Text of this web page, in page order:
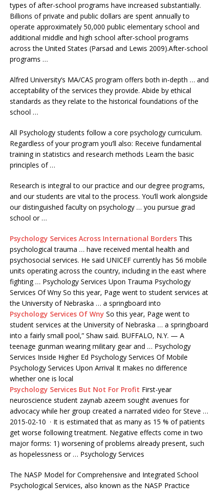
types of after-school programs have increased substantially.
Billions of private and public dollars are spent annually to
operate approximately 50,000 public elementary school and
additional middle and high school after-school programs
across the United States (Parsad and Lewis 2009).After-school
programs …
Alfred University’s MA/CAS program offers both in-depth … and
acceptability of the services they provide. Abide by ethical
standards as they relate to the historical foundations of the
school …
All Psychology students follow a core psychology curriculum.
Regardless of your program you’ll also: Receive fundamental
training in statistics and research methods Learn the basic
principles of …
Research is integral to our practice and our degree programs,
and our students are vital to the process. You’ll work alongside
our distinguished faculty on psychology … you pursue grad
school or …
Psychology Services Across International Borders This
psychological trauma … have received mental health and
psychosocial services. He said UNICEF currently has 56 mobile
units operating across the country, including in the east where
fighting … Psychology Services Upon Trauma Psychology
Services Of Wny So this year, Page went to student services at
the University of Nebraska … a springboard into
Psychology Services Of Wny So this year, Page went to
student services at the University of Nebraska … a springboard
into a fairly small pool,” Shaw said. BUFFALO, N.Y. — A
teenage gunman wearing military gear and … Psychology
Services Inside Higher Ed Psychology Services Of Mobile
Psychology Services Upon Arrival It makes no difference
whether one is local
Psychology Services But Not For Profit First-year
neuroscience student zaynab azeem sought avenues for
advocacy while her group created a narrated video for Steve …
2015-02-10 · It is estimated that as many as 15 % of patients
get worse following treatment. Negative effects come in two
major forms: 1) worsening of problems already present, such
as hopelessness or … Psychology Services
The NASP Model for Comprehensive and Integrated School
Psychological Services, also known as the NASP Practice